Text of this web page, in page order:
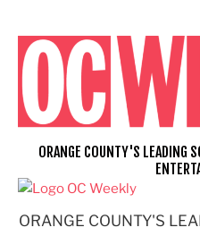
content
ORANGE COUNTY'S
ORANGE COUNTY'S LEADING